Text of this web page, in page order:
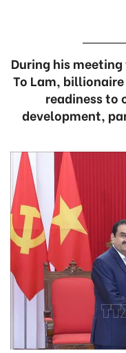
During his
To Lam,
readiness to
development,